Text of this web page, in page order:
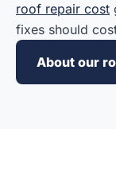
roof repair cost
fixes should
About our